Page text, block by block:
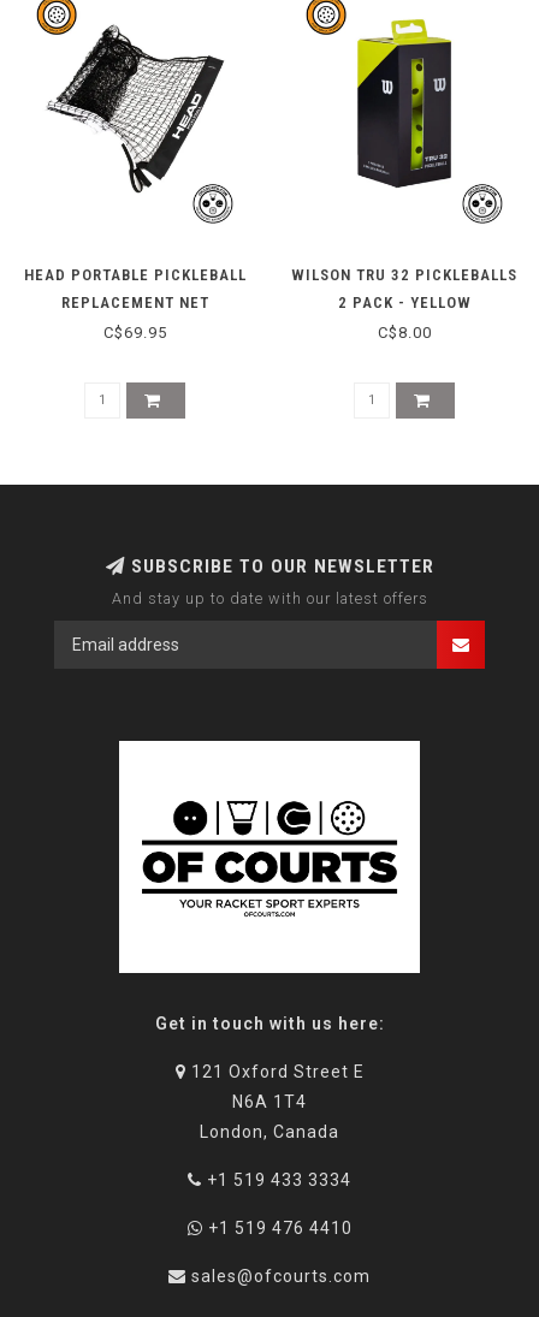
HEAD PORTABLE PICKLEBALL
REPLACEMENT NET
C$69.95
WILSON TRU 32 PICKLEBALLS
2 PACK - YELLOW
C$8.00
SUBSCRIBE TO OUR NEWSLETTER
And stay up to date with our latest offers
Get in touch with us here:
121 Oxford Street E
N6A 1T4
London, Canada
+1 519 433 3334
+1 519 476 4410
sales@ofcourts.com